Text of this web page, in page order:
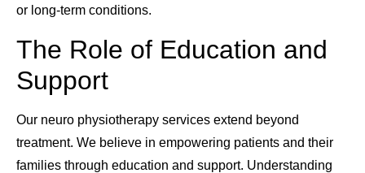
or long-term conditions.
The Role of Education and
Support
Our neuro physiotherapy services extend beyond
treatment. We believe in empowering patients and their
families through education and support. Understanding